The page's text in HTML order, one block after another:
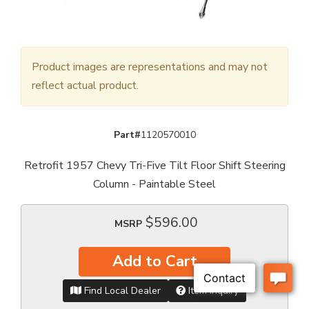
Product images are representations and may not
reflect actual product.
Part#1120570010
Retrofit 1957 Chevy Tri-Five Tilt Floor Shift Steering
Column - Paintable Steel
MSRP $596.00
Add to Cart
Find Local Dealer Item Inquiry